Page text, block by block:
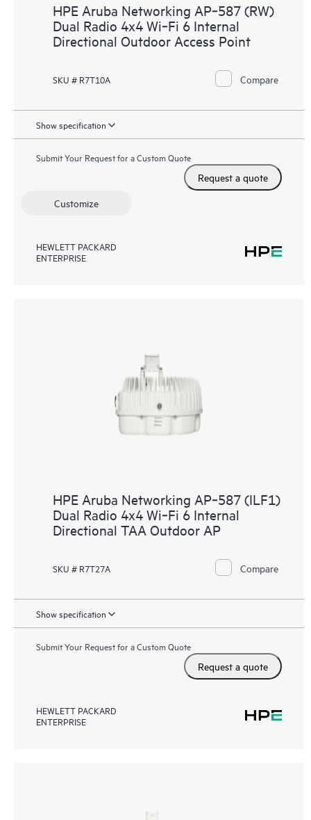
HPE Aruba Networking AP‑587 (RW)
Dual Radio 4x4 Wi‑Fi 6 Internal
Directional Outdoor Access Point
SKU # R7T10A Compare
Show specification
Submit Your Request for a Custom Quote
Request a quote
Customize
HEWLETT PACKARD
ENTERPRISE
HPE Aruba Networking AP‑587 (ILF1)
Dual Radio 4x4 Wi‑Fi 6 Internal
Directional TAA Outdoor AP
SKU # R7T27A Compare
Show specification
Submit Your Request for a Custom Quote
Request a quote
HEWLETT PACKARD
ENTERPRISE